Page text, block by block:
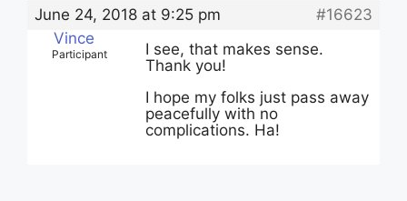
June 24, 2018 at 9:25 pm
#16623
Vince
Participant
I see, that makes sense.
Thank you!
I hope my folks just pass away
peacefully with no
complications. Ha!